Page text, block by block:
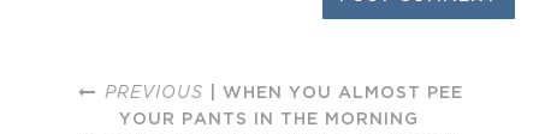
PREVIOUS | WHEN YOU ALMOST PEE
YOUR PANTS IN THE MORNING